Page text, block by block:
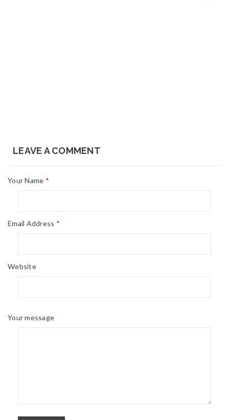
LEAVE A COMMENT
Your Name *
Email Address *
Website
Your message